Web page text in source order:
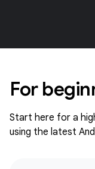
For
Start here for a
using the latest